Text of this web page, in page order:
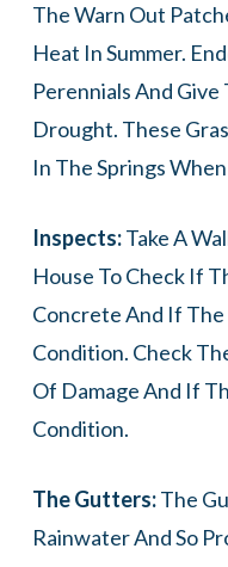
The Warn Out
Heat In Summer.
Perennials And
Drought. These
In The Springs
Inspects:Take A
House To Check If
Concrete And If
Condition. Check
Of Damage And If
Condition.
The Gutters:The
Rainwater And So